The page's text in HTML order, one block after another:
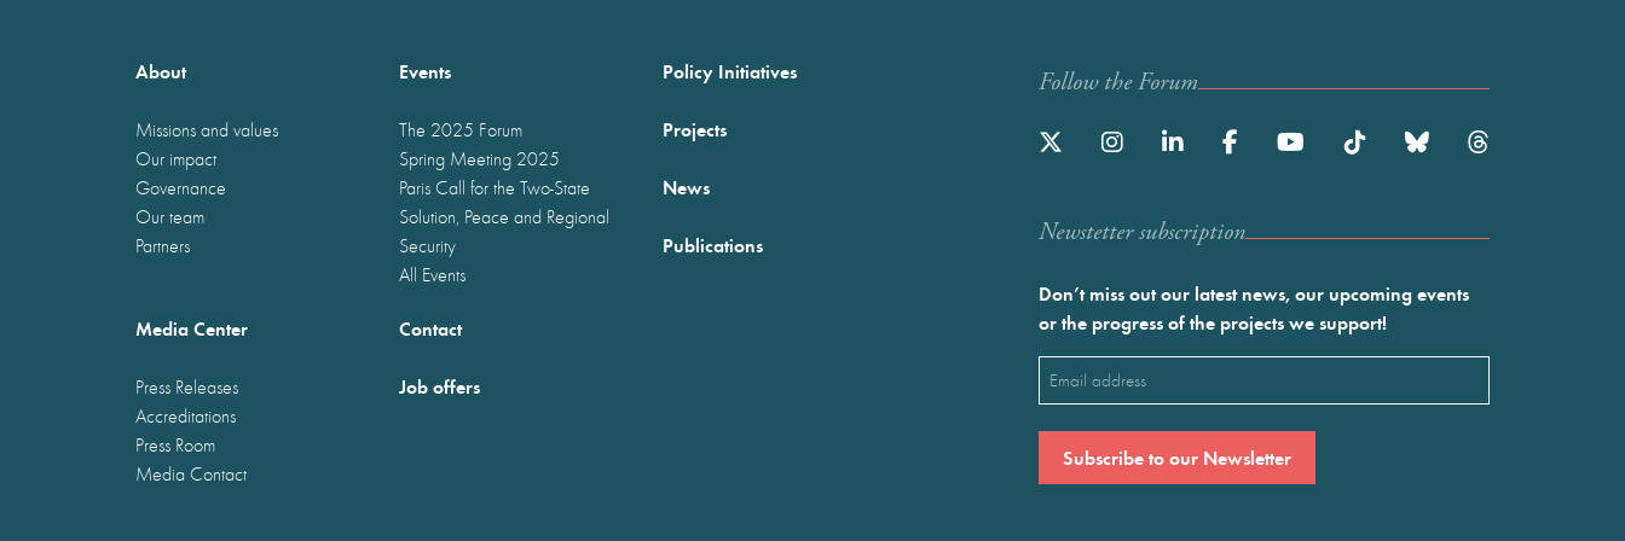
About
Missions and values
Our impact
Governance
Our team
Partners
Events
The 2025 Forum
Spring Meeting 2025
Paris Call for the Two-State
Solution, Peace and Regional
Security
All Events
Policy Initiatives
Projects
News
Publications
Media Center
Press Releases
Accreditations
Press Room
Media Contact
Contact
Job offers
Follow the Forum
Newstetter subscription
Don’t miss out our latest news, our upcoming events
or the progress of the projects we support!
Email
(Required)